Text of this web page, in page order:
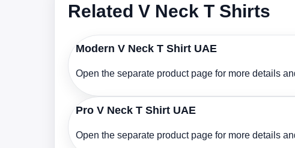
Related V Neck T Shirts
Modern V Neck T Shirt UAE
Open the separate product page for more details
Pro V Neck T Shirt UAE
Open the separate product page for more details